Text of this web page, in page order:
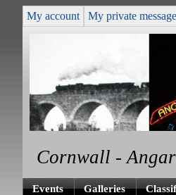
My account My private
Cornwall -
Events Galleries